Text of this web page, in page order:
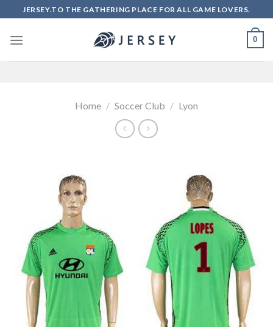
to
content
JERSEY.TO THE GATHERING PLACE FOR ALL GAME LOVERS.
0
Home / Soccer Club / Lyon